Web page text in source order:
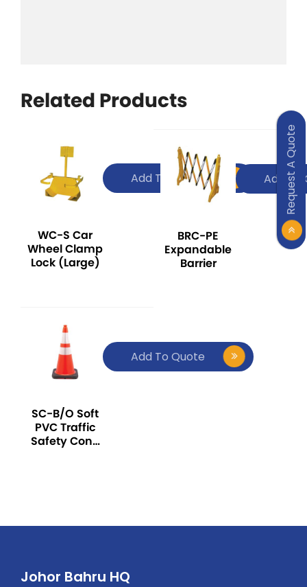
Request A Quote
Related Products
WC-S Car
Wheel Clamp
Lock (Large)
Add To Quote
BRC-PE
Expandable
Barrier
Add To
SC-B/O Soft
PVC Traffic
Safety Cone
Add To Quote
Johor Bahru HQ